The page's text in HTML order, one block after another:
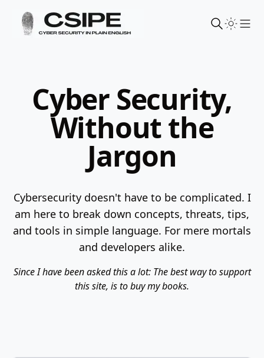
Cyber Security,
Without the
Jargon
Cybersecurity doesn't have to be complicated. I
am here to break down concepts, threats, tips,
and tools in simple language. For mere mortals
and developers alike.
Since I have been asked this a lot: The best way to support
this site, is to buy my books.